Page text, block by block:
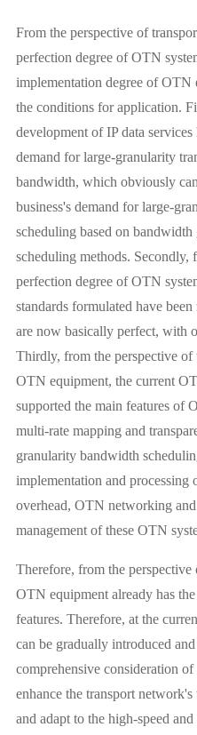
From the perspective of
perfection degree of OTN
implementation degree of
the conditions for application.
development of IP data
demand for large-granularity
bandwidth, which obviously
business's demand for large-
scheduling based on
scheduling methods. Secondly,
perfection degree of OTN
standards formulated have
are now basically perfect, with
Thirdly, from the perspective of
OTN equipment, the current
supported the main features of
multi-rate mapping and
granularity bandwidth
implementation and processing
overhead, OTN networking
management of these OTN
Therefore, from the
OTN equipment already has
features. Therefore, at the
can be gradually introduced
comprehensive consideration
enhance the transport
and adapt to the high-speed